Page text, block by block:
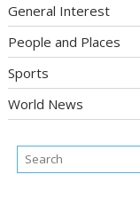
General Interest
People and Places
Sports
World News